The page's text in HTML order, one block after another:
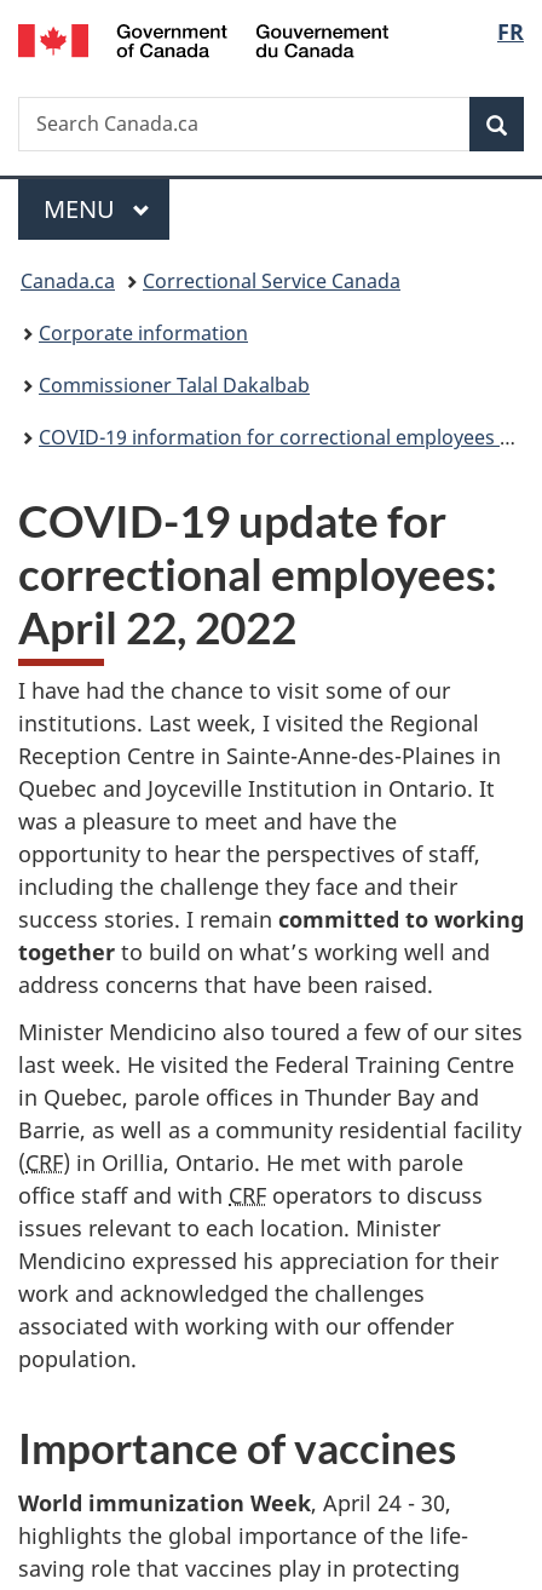
Skip
to
Skip
to
Switch
to
FR
Search
Search
Canada.ca
Menu
MAIN
MENU
You
are
here:
Canada.ca
Correctional Service Canada
Corporate information
Commissioner Talal Dakalbab
COVID-19 information for correctional employees (archived)
COVID-19 update for
correctional employees:
April 22, 2022
I have had the chance to visit some of our
institutions. Last week, I visited the Regional
Reception Centre in Sainte-Anne-des-Plaines in
Quebec and Joyceville Institution in Ontario. It
was a pleasure to meet and have the
opportunity to hear the perspectives of staff,
including the challenge they face and their
success stories. I remain committed to working
together to build on what’s working well and
address concerns that have been raised.
Minister Mendicino also toured a few of our sites
last week. He visited the Federal Training Centre
in Quebec, parole offices in Thunder Bay and
Barrie, as well as a community residential facility
(CRF) in Orillia, Ontario. He met with parole
office staff and with CRF operators to discuss
issues relevant to each location. Minister
Mendicino expressed his appreciation for their
work and acknowledged the challenges
associated with working with our offender
population.
Importance of vaccines
World immunization Week, April 24 - 30,
highlights the global importance of the life-
saving role that vaccines play in protecting